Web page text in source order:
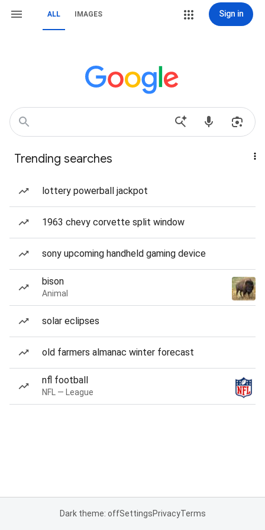
ALL IMAGES Sign in
Trending searches
lottery powerball jackpot
1963 chevy corvette split window
sony upcoming handheld gaming device
bison
Animal
solar eclipses
old farmers almanac winter forecast
nfl football
NFL — League
Dark theme: offSettingsPrivacyTerms